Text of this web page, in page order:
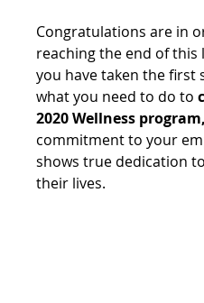
Congratulations are in
reaching the end of
you have taken the
what you need to do to
2020 Wellness program,
commitment to your
shows true dedication
their lives.